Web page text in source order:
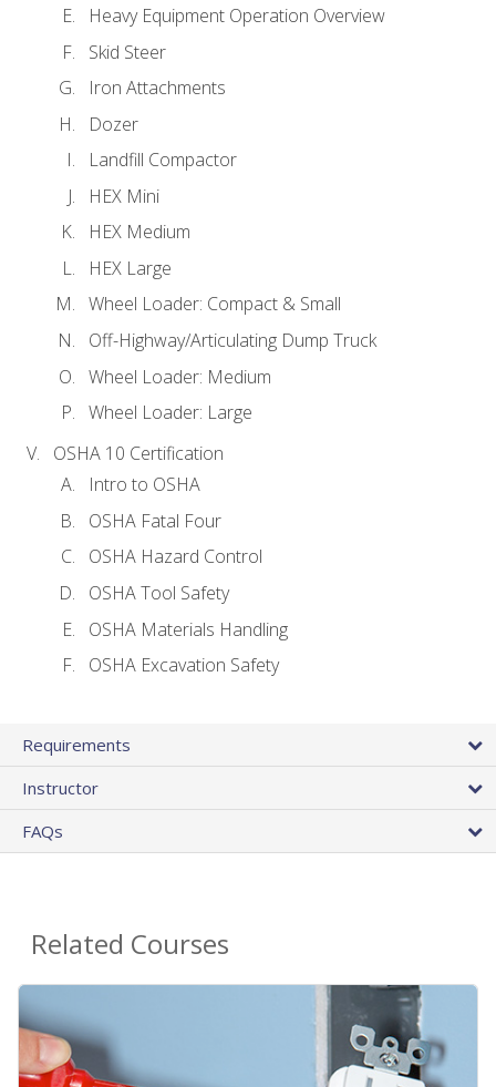
Heavy Equipment Operation Overview
Skid Steer
Iron Attachments
Dozer
Landfill Compactor
HEX Mini
HEX Medium
HEX Large
Wheel Loader: Compact & Small
Off-Highway/Articulating Dump Truck
Wheel Loader: Medium
Wheel Loader: Large
OSHA 10 Certification
Intro to OSHA
OSHA Fatal Four
OSHA Hazard Control
OSHA Tool Safety
OSHA Materials Handling
OSHA Excavation Safety
Requirements
Instructor
FAQs
Related Courses